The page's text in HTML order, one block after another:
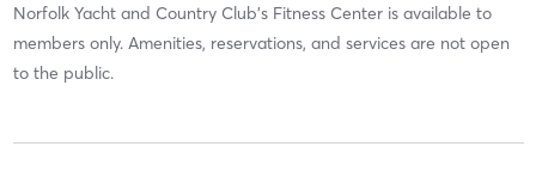
Norfolk Yacht and Country Club's Fitness Center is available to
members only. Amenities, reservations, and services are not open
to the public.